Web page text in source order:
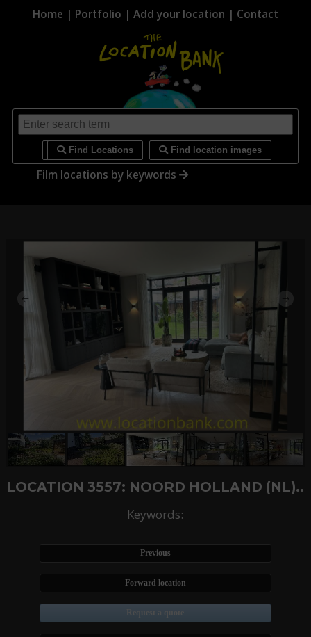
Home | Portfolio | Add your location | Contact
Find Locations Find location images
Film locations by keywords
LOCATION 3557: NOORD HOLLAND (NL)..
Keywords:
Previous
Forward location
Request a quote